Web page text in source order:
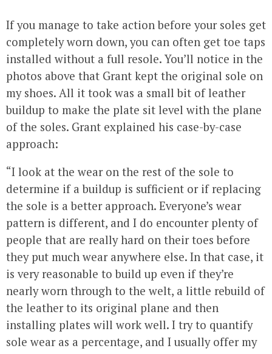
If you manage to take action before your soles get
completely worn down, you can often get toe taps
installed without a full resole. You’ll notice in the
photos above that Grant kept the original sole on
my shoes. All it took was a small bit of leather
buildup to make the plate sit level with the plane
of the soles. Grant explained his case-by-case
approach:
“I look at the wear on the rest of the sole to
determine if a buildup is sufficient or if replacing
the sole is a better approach. Everyone’s wear
pattern is different, and I do encounter plenty of
people that are really hard on their toes before
they put much wear anywhere else. In that case, it
is very reasonable to build up even if they’re
nearly worn through to the welt, a little rebuild of
the leather to its original plane and then
installing plates will work well. I try to quantify
sole wear as a percentage, and I usually offer my